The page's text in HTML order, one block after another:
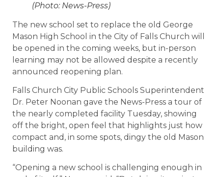
(Photo: News-Press)
The new school set to replace the old George
Mason High School in the City of Falls Church will
be opened in the coming weeks, but in-person
learning may not be allowed despite a recently
announced reopening plan.
Falls Church City Public Schools Superintendent
Dr. Peter Noonan gave the News-Press a tour of
the nearly completed facility Tuesday, showing
off the bright, open feel that highlights just how
compact and, in some spots, dingy the old Mason
building was.
“Opening a new school is challenging enough in